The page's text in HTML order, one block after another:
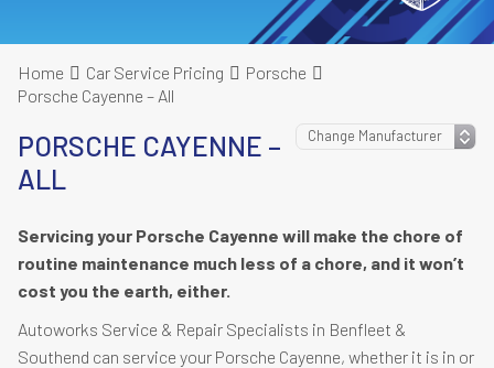
Home Car Service Pricing
Porsche
Porsche Cayenne – All
PORSCHE CAYENNE –
ALL
Servicing your Porsche Cayenne will make the chore of
routine maintenance much less of a chore, and it won’t
cost you the earth, either.
Autoworks Service & Repair Specialists in Benfleet &
Southend can service your Porsche Cayenne, whether it is in or